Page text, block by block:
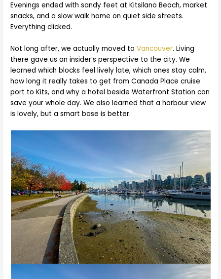
Evenings ended with sandy feet at Kitsilano Beach, market
snacks, and a slow walk home on quiet side streets.
Everything clicked.
Not long after, we actually moved toVancouver. Living
there gave us an insider’s perspective to the city. We
learned which blocks feel lively late, which ones stay calm,
how long it really takes to get from Canada Place cruise
port to Kits, and why a hotel beside Waterfront Station can
save your whole day. We also learned that a harbour view
is lovely, but a smart base is better.